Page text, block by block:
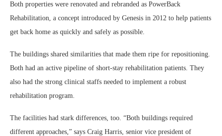
Both properties were renovated and rebranded as PowerBack
Rehabilitation, a concept introduced by Genesis in 2012 to help patients
get back home as quickly and safely as possible.
The buildings shared similarities that made them ripe for repositioning.
Both had an active pipeline of short-stay rehabilitation patients. They
also had the strong clinical staffs needed to implement a robust
rehabilitation program.
The facilities had stark differences, too. “Both buildings required
different approaches,” says Craig Harris, senior vice president of